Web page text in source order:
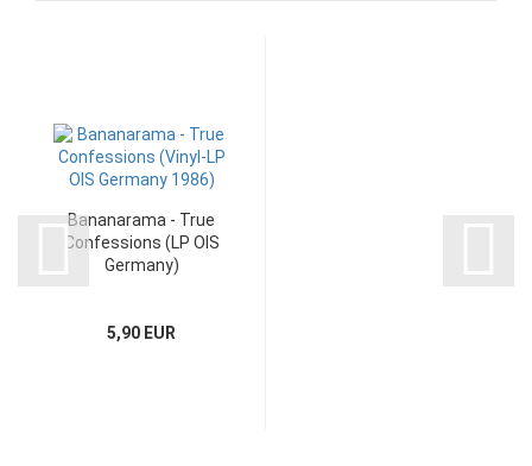
Bananarama - True
Confessions (LP OIS
Germany)
5,90 EUR